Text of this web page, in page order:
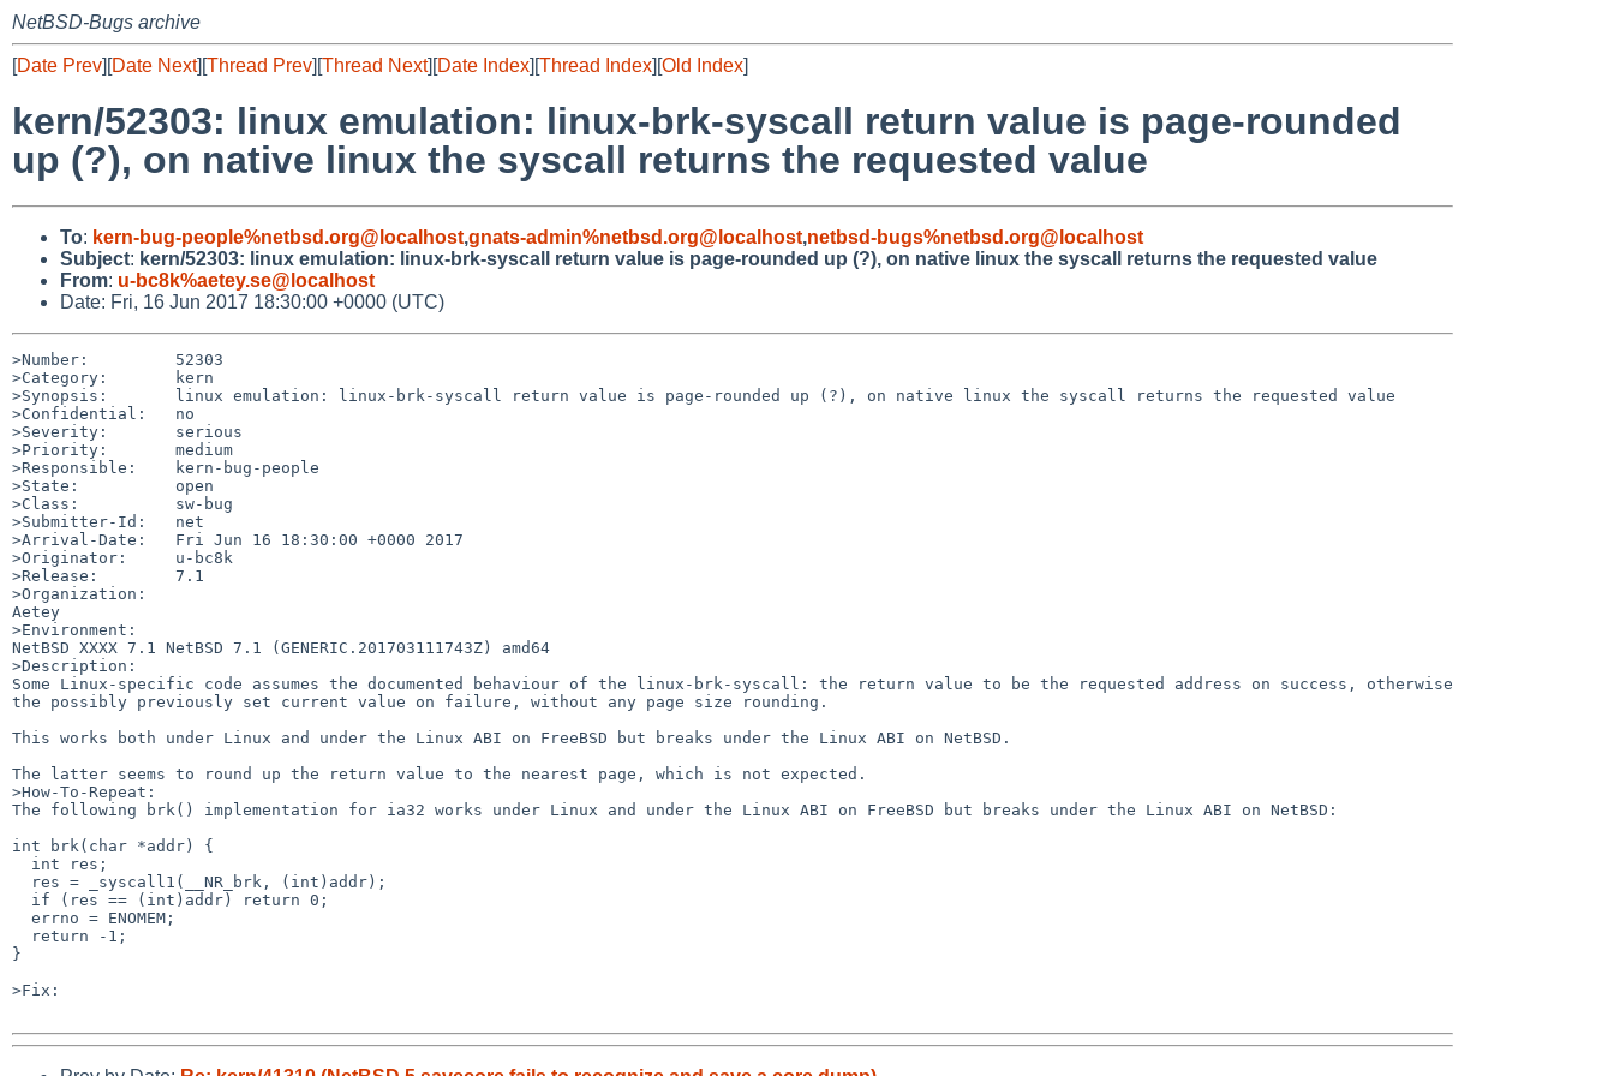
NetBSD-Bugs archive
[Date Prev][Date Next][Thread Prev][Thread Next][Date Index][Thread Index][Old Index]
kern/52303: linux emulation: linux-brk-syscall return value is page-rounded
up (?), on native linux the syscall returns the requested value
To: kern-bug-people%netbsd.org@localhost,gnats-admin%netbsd.org@localhost,netbsd-bugs%netbsd.org@localhost
Subject: kern/52303: linux emulation: linux-brk-syscall return value is page-rounded up (?), on native linux the syscall returns the requested value
From: u-bc8k%aetey.se@localhost
Date: Fri, 16 Jun 2017 18:30:00 +0000 (UTC)
>Number:         52303
>Category:       kern
>Synopsis:       linux emulation: linux-brk-syscall return value is page-rounded up (?), on native linux the syscall returns the requested value
>Confidential:   no
>Severity:       serious
>Priority:       medium
>Responsible:    kern-bug-people
>State:          open
>Class:          sw-bug
>Submitter-Id:   net
>Arrival-Date:   Fri Jun 16 18:30:00 +0000 2017
>Originator:     u-bc8k
>Release:        7.1
>Organization:
Aetey
>Environment:
NetBSD XXXX 7.1 NetBSD 7.1 (GENERIC.201703111743Z) amd64
>Description:
Some Linux-specific code assumes the documented behaviour of the linux-brk-syscall: the return value to be the requested address on success, otherwise
the possibly previously set current value on failure, without any page size rounding.
This works both under Linux and under the Linux ABI on FreeBSD but breaks under the Linux ABI on NetBSD.
The latter seems to round up the return value to the nearest page, which is not expected.
>How-To-Repeat:
The following brk() implementation for ia32 works under Linux and under the Linux ABI on FreeBSD but breaks under the Linux ABI on NetBSD:
int brk(char *addr) {
}
>Fix: